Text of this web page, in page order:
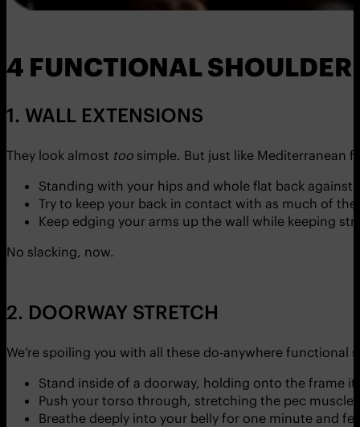
4 FUNCTIONAL
1. WALL EXTENSIONS
They look almost too simple. But just like Mediterranean
Standing with your hips and whole flat back
Try to keep your back in contact with as much of
Keep edging your arms up the wall while keeping
No slacking, now.
2. DOORWAY STRETCH
We’re spoiling you with all these do-anywhere
Stand inside of a doorway, holding onto the frame
Push your torso through, stretching the pec
Breathe deeply into your belly for one minute and